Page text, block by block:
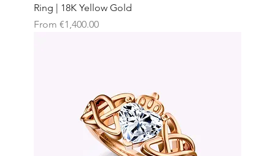
Ring | 18K Yellow Gold
From €1,400.00
Sale Price